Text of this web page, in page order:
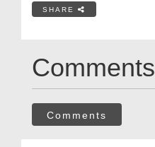
SHARE
Comments
Comments